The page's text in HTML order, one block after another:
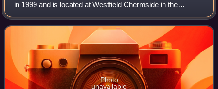
in 1999 and is located at Westfield Chermside in the
Brisbane suburb of Chermside. It is a ground level station,
featuring one island platfo
Photo
unavailable